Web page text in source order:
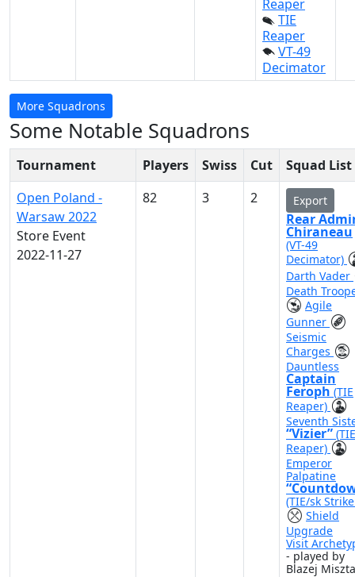
Reaper
TIE
Reaper
VT-49
Decimator
More Squadrons
Some Notable Squadrons
Tournament Players Swiss Cut
Squad List
Open Poland -
Warsaw 2022
Store Event
2022-11-27
82 3 2 Export
Rear
Chiraneau
(VT-49
Decimator)
Darth Vader
Death
Agile
Gunner
Seismic
Charges
Dauntless
Captain
Feroph (TIE
Reaper)
Seventh
“Vizier” (TIE
Reaper)
Emperor
Palpatine
(TIE/sk
Shield
Upgrade
Visit
- played by
Blazej